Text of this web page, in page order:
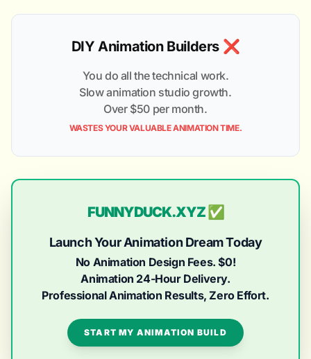
DIY Animation Builders ❌
You do all the technical work.
Slow animation studio growth.
Over $50 per month.
WASTES YOUR VALUABLE ANIMATION TIME.
FUNNYDUCK.XYZ ✅
Launch Your Animation Dream Today
No Animation Design Fees. $0!
Animation 24-Hour Delivery.
Professional Animation Results, Zero Effort.
START MY ANIMATION BUILD